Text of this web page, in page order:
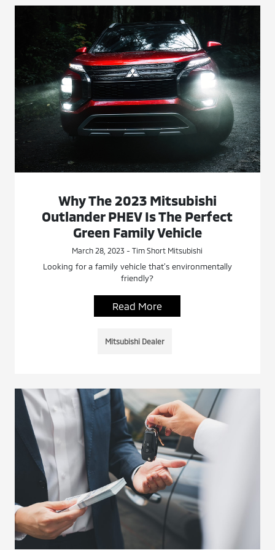
Why The 2023 Mitsubishi
Outlander PHEV Is The Perfect
Green Family Vehicle
March 28, 2023 - Tim Short Mitsubishi
Looking for a family vehicle that’s environmentally
friendly?
Read More
Mitsubishi Dealer